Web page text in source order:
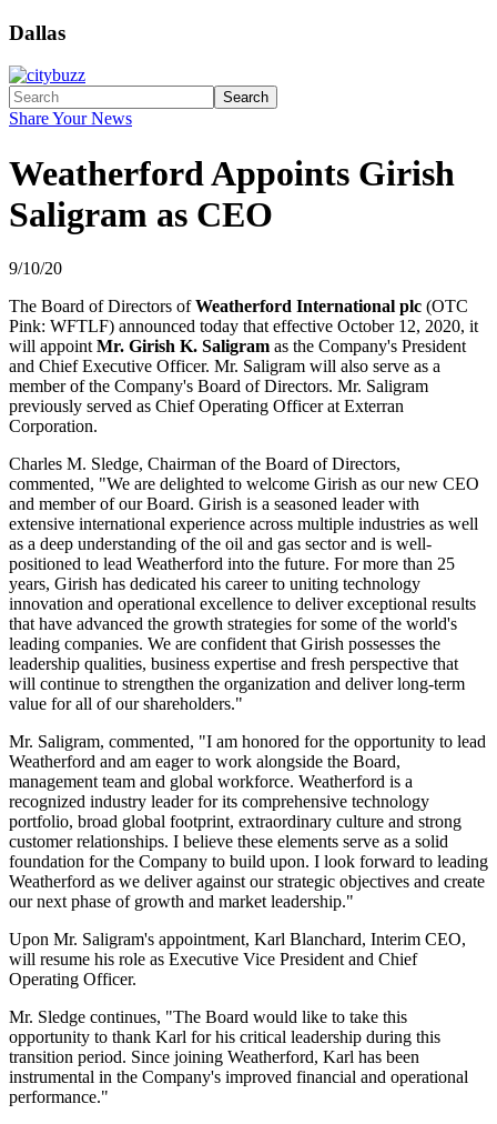
Dallas
Search
Share Your News
Weatherford Appoints Girish
Saligram as CEO
9/10/20
The Board of Directors ofWeatherford International plc (OTC
Pink: WFTLF) announced today that effective October 12, 2020, it
will appoint Mr. Girish K. Saligram as the Company's President
and Chief Executive Officer. Mr. Saligram will also serve as a
member of the Company's Board of Directors. Mr. Saligram
previously served as Chief Operating Officer at Exterran
Corporation.
Charles M. Sledge, Chairman of the Board of Directors,
commented, "We are delighted to welcome Girish as our new CEO
and member of our Board. Girish is a seasoned leader with
extensive international experience across multiple industries as well
as a deep understanding of the oil and gas sector and is well-
positioned to lead Weatherford into the future. For more than 25
years, Girish has dedicated his career to uniting technology
innovation and operational excellence to deliver exceptional results
that have advanced the growth strategies for some of the world's
leading companies. We are confident that Girish possesses the
leadership qualities, business expertise and fresh perspective that
will continue to strengthen the organization and deliver long-term
value for all of our shareholders."
Mr. Saligram, commented, "I am honored for the opportunity to lead
Weatherford and am eager to work alongside the Board,
management team and global workforce. Weatherford is a
recognized industry leader for its comprehensive technology
portfolio, broad global footprint, extraordinary culture and strong
customer relationships. I believe these elements serve as a solid
foundation for the Company to build upon. I look forward to leading
Weatherford as we deliver against our strategic objectives and create
our next phase of growth and market leadership."
Upon Mr. Saligram's appointment, Karl Blanchard, Interim CEO,
will resume his role as Executive Vice President and Chief
Operating Officer.
Mr. Sledge continues, "The Board would like to take this
opportunity to thank Karl for his critical leadership during this
transition period. Since joining Weatherford, Karl has been
instrumental in the Company's improved financial and operational
performance."